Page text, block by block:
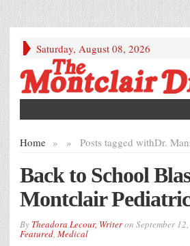
Saturday, August 08, 2026
Home » Posts tagged with
» Dr.
Back to School
Montclair
By Theadora Lecour, Writeron September
Featured, Medical